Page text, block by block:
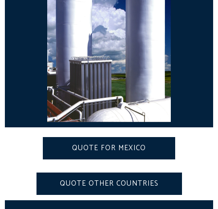
QUOTE FOR MEXICO
QUOTE OTHER COUNTRIES